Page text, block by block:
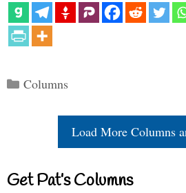
Categories
Columns
Load More Columns
Get Pat’s Columns